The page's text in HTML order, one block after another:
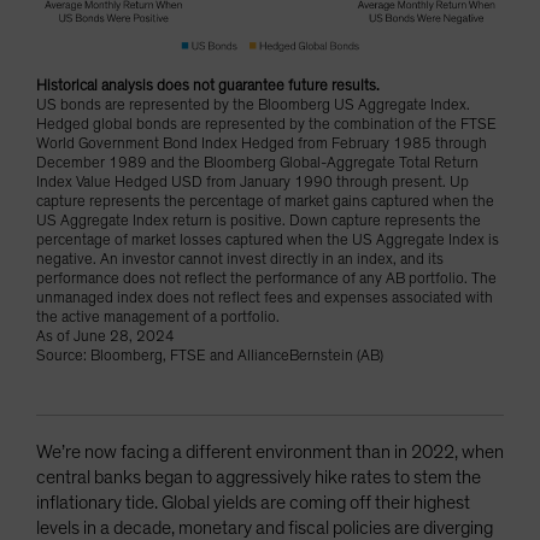
Historical analysis does not guarantee future results.
US bonds are represented by the Bloomberg US Aggregate Index.
Hedged global bonds are represented by the combination of the FTSE
World Government Bond Index Hedged from February 1985 through
December 1989 and the Bloomberg Global-Aggregate Total Return
Index Value Hedged USD from January 1990 through present. Up
capture represents the percentage of market gains captured when the
US Aggregate Index return is positive. Down capture represents the
percentage of market losses captured when the US Aggregate Index is
negative. An investor cannot invest directly in an index, and its
performance does not reflect the performance of any AB portfolio. The
unmanaged index does not reflect fees and expenses associated with
the active management of a portfolio.
As of June 28, 2024
Source: Bloomberg, FTSE and AllianceBernstein (AB)
We’re now facing a different environment than in 2022, when
central banks began to aggressively hike rates to stem the
inflationary tide. Global yields are coming off their highest
levels in a decade, monetary and fiscal policies are diverging